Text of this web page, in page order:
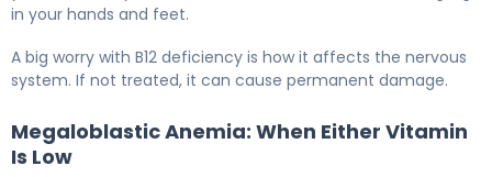
in your hands and feet.
A big worry with B12 deficiency is how it affects the nervous
system. If not treated, it can cause permanent damage.
Megaloblastic Anemia: When Either Vitamin
Is Low